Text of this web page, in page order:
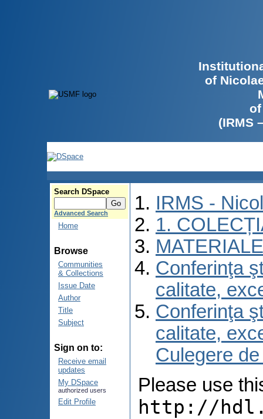
of
(IRMS
Search DSpace
Advanced Search
Home
Browse
Communities
& Collections
Issue Date
Author
Title
Subject
Sign on to:
Receive email
updates
My DSpace
authorized users
Edit Profile
IRMS -
1.
Conferinţa
calitate,
Conferinţa
calitate,
Culegere
Please use
http://